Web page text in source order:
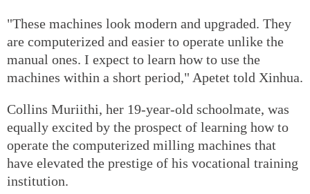
"These machines look modern and upgraded. They
are computerized and easier to operate unlike the
manual ones. I expect to learn how to use the
machines within a short period," Apetet told Xinhua.
Collins Muriithi, her 19-year-old schoolmate, was
equally excited by the prospect of learning how to
operate the computerized milling machines that
have elevated the prestige of his vocational training
institution.